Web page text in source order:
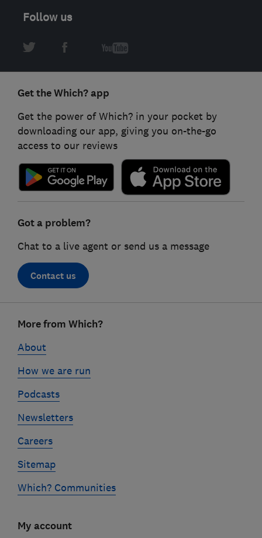
Follow us
Get the Which? app
Get the power of Which? in your pocket by
downloading our app, giving you on-the-go
access to our reviews
Got a problem?
Chat to a live agent or send us a message
Contact us
linksMore from Which?
About
How we are run
Podcasts
Newsletters
Careers
Sitemap
Which? Communities
My account